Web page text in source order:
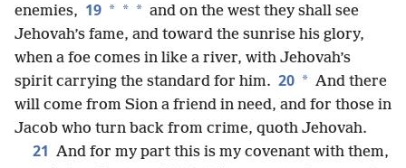
enemies, 19 * * * and on the west they shall see
Jehovah’s fame, and toward the sunrise his glory,
when a foe comes in like a river, with Jehovah’s
spirit carrying the standard for him. 20 * And there
will come from Sion a friend in need, and for those in
Jacob who turn back from crime, quoth Jehovah.
21 And for my part this is my covenant with them,